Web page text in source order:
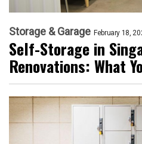
Storage & Garage February 18,
Self-Storage in
Renovations: What